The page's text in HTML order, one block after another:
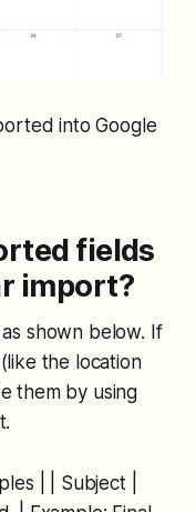
into Google
fields
import?
shown below. If
the location
them by using
| | Subject |